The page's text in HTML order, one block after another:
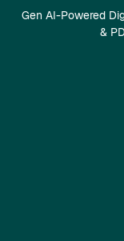
Gen AI-Powered
&